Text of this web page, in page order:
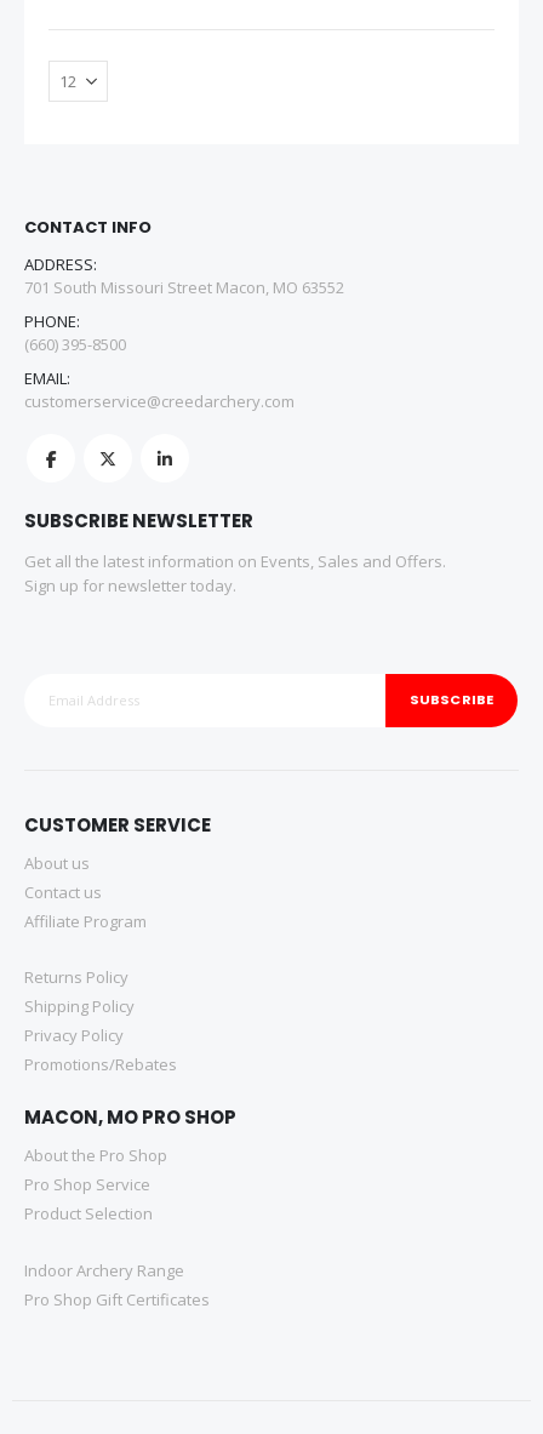
CONTACT INFO
ADDRESS:
701 South Missouri Street Macon, MO 63552
PHONE:
(660) 395-8500
EMAIL:
customerservice@creedarchery.com
SUBSCRIBE NEWSLETTER
Get all the latest information on Events, Sales and Offers.
Sign up for newsletter today.
SUBSCRIBE
CUSTOMER SERVICE
About us
Contact us
Affiliate Program
Returns Policy
Shipping Policy
Privacy Policy
Promotions/Rebates
MACON, MO PRO SHOP
About the Pro Shop
Pro Shop Service
Product Selection
Indoor Archery Range
Pro Shop Gift Certificates